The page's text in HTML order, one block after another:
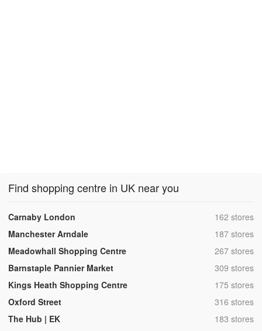
Find shopping centre in UK near you
Carnaby London ,162 stores
Manchester Arndale
,187 stores
Meadowhall Shopping Centre
,267 stores
Barnstaple Pannier Market
,309 stores
Kings Heath Shopping Centre
,175 stores
Oxford Street
,316 stores
The Hub | EK
,183 stores